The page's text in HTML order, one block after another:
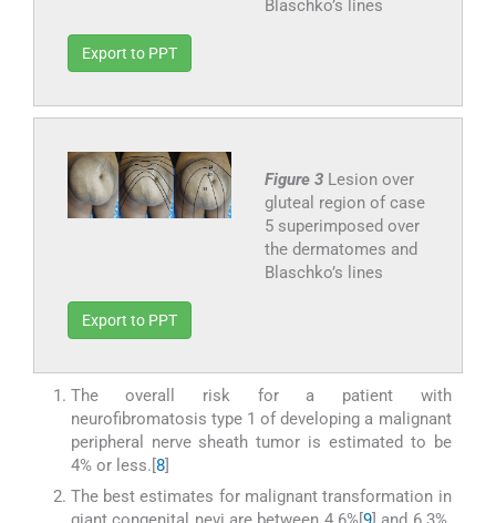
Blaschko’s lines
Export to PPT
Figure 3 Lesion over
gluteal region of case
5 superimposed over
the dermatomes and
Blaschko’s lines
Export to PPT
The overall risk for a patient with
neurofibromatosis type 1 of developing a malignant
peripheral nerve sheath tumor is estimated to be
4% or less.[8]
The best estimates for malignant transformation in